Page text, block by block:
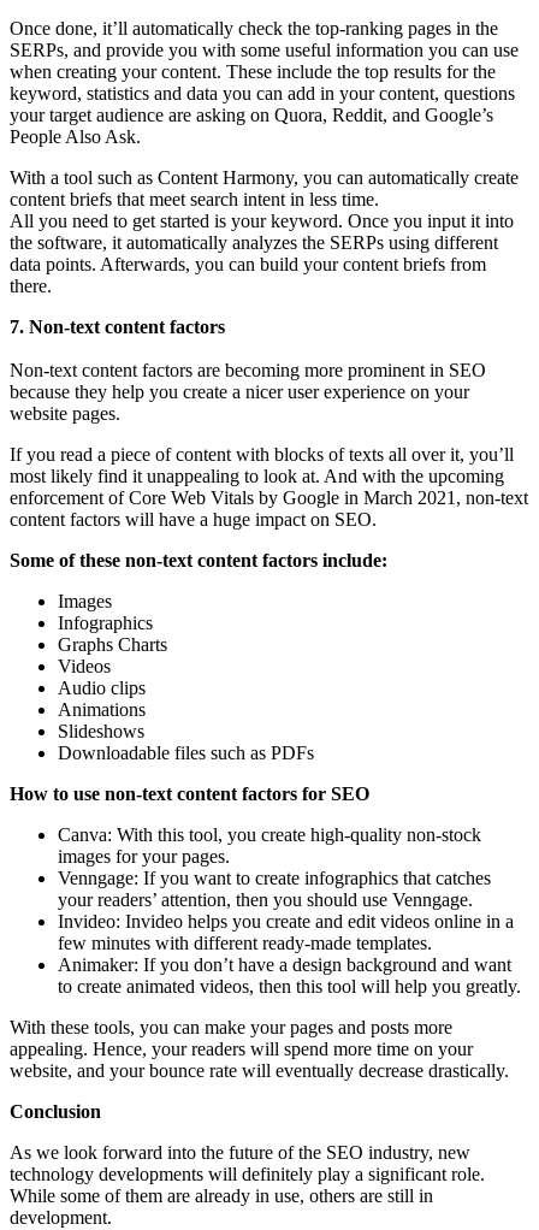
Once done, it’ll automatically check the top-ranking pages in the
SERPs, and provide you with some useful information you can use
when creating your content. These include the top results for the
keyword, statistics and data you can add in your content, questions
your target audience are asking on Quora, Reddit, and Google’s
People Also Ask.
With a tool such as Content Harmony, you can automatically create
content briefs that meet search intent in less time.
All you need to get started is your keyword. Once you input it into
the software, it automatically analyzes the SERPs using different
data points. Afterwards, you can build your content briefs from
there.
7. Non-text content factors
Non-text content factors are becoming more prominent in SEO
because they help you create a nicer user experience on your
website pages.
If you read a piece of content with blocks of texts all over it, you’ll
most likely find it unappealing to look at. And with the upcoming
enforcement of Core Web Vitals by Google in March 2021, non-text
content factors will have a huge impact on SEO.
Some of these non-text content factors include:
Images
Infographics
Graphs Charts
Videos
Audio clips
Animations
Slideshows
Downloadable files such as PDFs
How to use non-text content factors for SEO
Canva: With this tool, you create high-quality non-stock
images for your pages.
Venngage: If you want to create infographics that catches
your readers’ attention, then you should use Venngage.
Invideo: Invideo helps you create and edit videos online in a
few minutes with different ready-made templates.
Animaker: If you don’t have a design background and want
to create animated videos, then this tool will help you greatly.
With these tools, you can make your pages and posts more
appealing. Hence, your readers will spend more time on your
website, and your bounce rate will eventually decrease drastically.
Conclusion
As we look forward into the future of the SEO industry, new
technology developments will definitely play a significant role.
While some of them are already in use, others are still in
development.